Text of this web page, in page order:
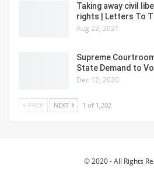
Taking away civil
rights | Letters To
Aug 22, 2021
Supreme
State Demand to
Dec 12, 2020
PREV NEXT 1 of 1,202
© 2020 - All Rights